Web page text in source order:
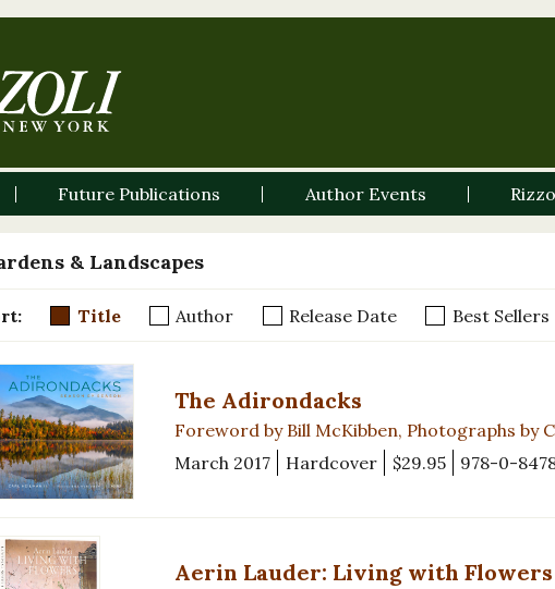
Future Publications Author Events
& Landscapes
Title Author Release Date Best Sellers
The Adirondacks
Foreword by Bill McKibben, Photographs by
March 2017
Hardcover $29.95 978-0-
Aerin Lauder: Living with Flowers